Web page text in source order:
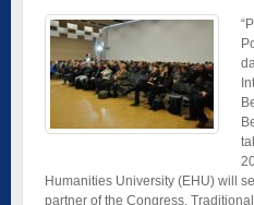
Humanities University (EHU) will
partner of the Congress.